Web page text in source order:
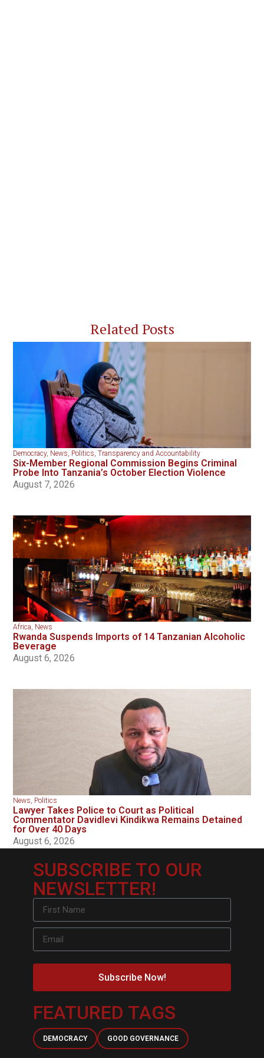
Related Posts
Democracy, News, Politics,Transparency and Accountability
Six-Member Regional Commission Begins Criminal
Probe Into Tanzania’s October Election Violence
August 7, 2026
Africa, News
Rwanda Suspends Imports of 14 Tanzanian Alcoholic
Beverage
August 6, 2026
News, Politics
Lawyer Takes Police to Court as Political
Commentator Davidlevi Kindikwa Remains Detained
for Over 40 Days
August 6, 2026
SUBSCRIBE TO OUR
NEWSLETTER!
Subscribe Now!
FEATURED TAGS
DEMOCRACY GOOD GOVERNANCE